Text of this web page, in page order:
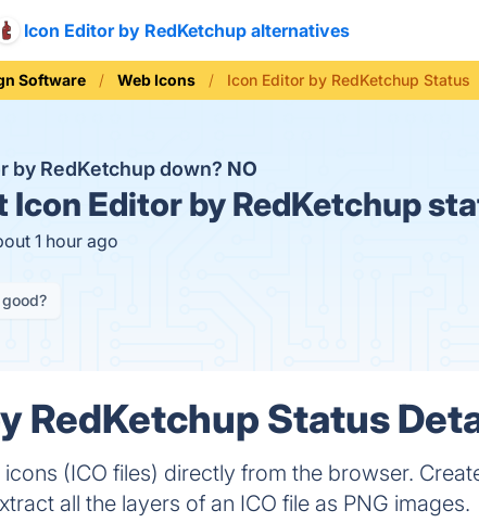
Icon Editor by RedKetchup alternatives
Software Web Icons Icon Editor by RedKetchup Status
by RedKetchup down? NO
Icon Editor by RedKetchup
1 hour ago
RedKetchup Status
(ICO files) directly from the browser.
all the layers of an ICO file as PNG images.